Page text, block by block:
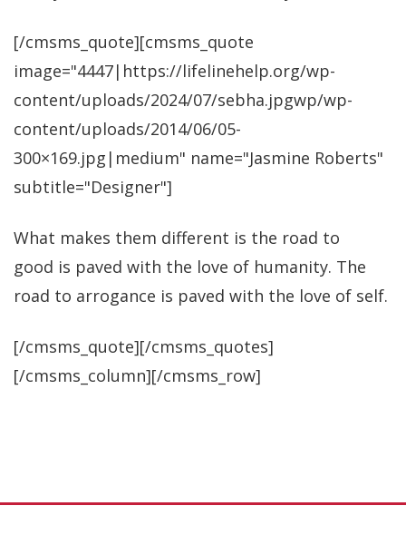
[/cmsms_quote][cmsms_quote
image="4447|https://lifelinehelp.org/wp-
content/uploads/2024/07/sebha.jpgwp/wp-
content/uploads/2014/06/05-
300×169.jpg|medium" name="Jasmine Roberts"
subtitle="Designer"]
What makes them different is the road to
good is paved with the love of humanity. The
road to arrogance is paved with the love of self.
[/cmsms_quote][/cmsms_quotes]
[/cmsms_column][/cmsms_row]